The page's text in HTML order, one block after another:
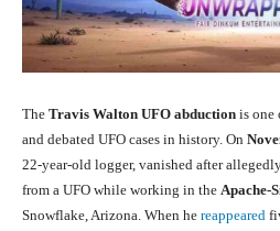
The Travis Walton UFO abduction is one
and debated UFO cases in history. On
22-year-old logger, vanished after
from a UFO while working in the Apache-
Snowflake, Arizona. When he reappeared